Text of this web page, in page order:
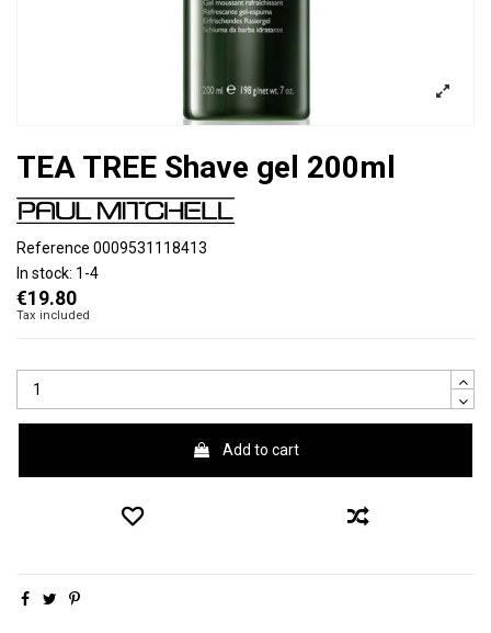
TEA TREE Shave gel 200ml
Reference 0009531118413
In stock: 1-4
€19.80
Tax included
Add to cart